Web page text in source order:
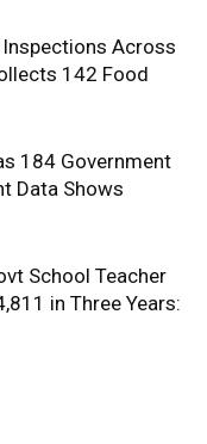
Across
142 Food
184 Government
Data Shows
School Teacher
in Three Years: